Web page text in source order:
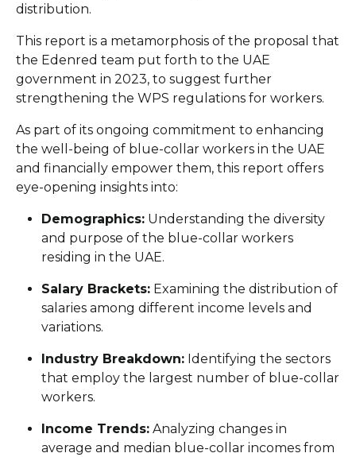
distribution.
This report is a metamorphosis of the proposal that
the Edenred team put forth to the UAE
government in 2023, to suggest further
strengthening the WPS regulations for workers.
As part of its ongoing commitment to enhancing
the well-being of blue-collar workers in the UAE
and financially empower them, this report offers
eye-opening insights into:
Demographics: Understanding the diversity
and purpose of the blue-collar workers
residing in the UAE.
Salary Brackets: Examining the distribution of
salaries among different income levels and
variations.
Industry Breakdown: Identifying the sectors
that employ the largest number of blue-collar
workers.
Income Trends: Analyzing changes in
average and median blue-collar incomes from